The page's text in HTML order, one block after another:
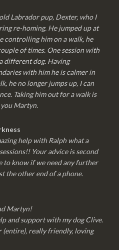
Labrador pup, Dexter, who I
re-homing. He jumped up at
controlling him on a walk, he
of times. One session with
different dog. Having
with him he is calmer in
he no longer jumps up, I can
Taking him out for a walk is
Martyn.
help with Ralph what a
Your advice is second
to know if we need any further
the other end of a phone.
Martyn!
and support with my dog Clive.
(entire), really friendly, loving